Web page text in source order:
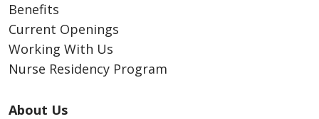
Benefits
Current Openings
Working With Us
Nurse Residency Program
About Us